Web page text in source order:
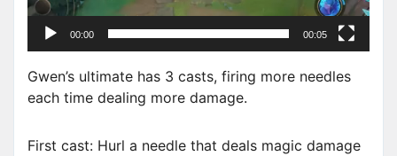
a
r
00:00 00:05
Gwen’s ultimate has 3 casts, firing more needles
each time dealing more damage.
First cast: Hurl a needle that deals magic damage